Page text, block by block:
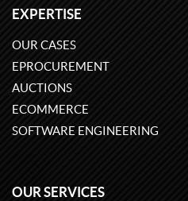
EXPERTISE
OUR CASES
EPROCUREMENT
AUCTIONS
ECOMMERCE
SOFTWARE ENGINEERING
OUR SERVICES